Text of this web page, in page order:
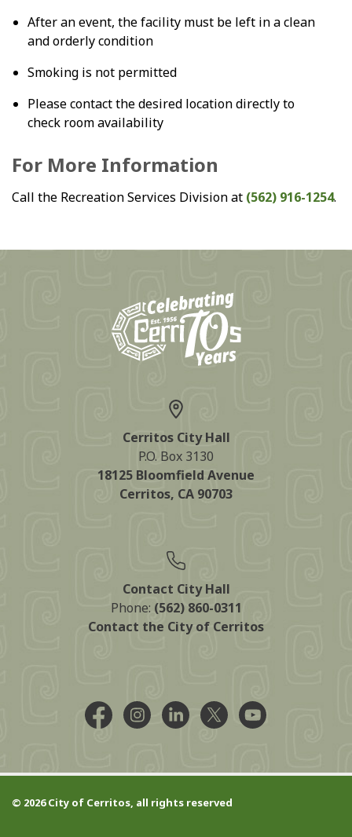
After an event, the facility must be left in a clean
and orderly condition
Smoking is not permitted
Please contact the desired location directly to
check room availability
For More Information
Call the Recreation Services Division at (562) 916-1254.
Cerritos City Hall
P.O. Box 3130
18125 Bloomfield Avenue
Cerritos, CA 90703
Contact City Hall
Phone: (562) 860-0311
Contact the City of Cerritos
Facebook @CityCerritos
Instagram @city_of_cerritos
LinkedIn @cityofcerritos
X @CityCerritos
YouTube
© 2026 City of Cerritos, all rights reserved